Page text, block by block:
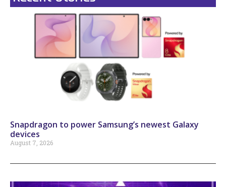
Snapdragon to power Samsung’s newest Galaxy
devices
August 7, 2026